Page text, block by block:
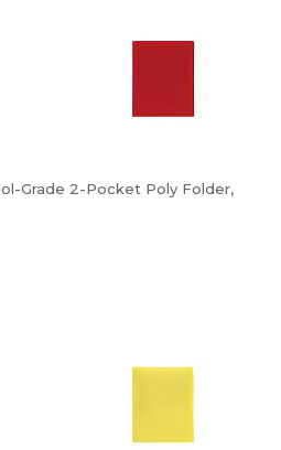
Grade 2-Pocket Poly Folder,